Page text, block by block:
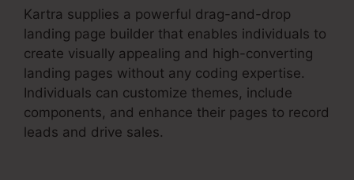
Kartra supplies a powerful drag-and-drop
landing page builder that enables individuals to
create visually appealing and high-converting
landing pages without any coding expertise.
Individuals can customize themes, include
components, and enhance their pages to record
leads and drive sales.